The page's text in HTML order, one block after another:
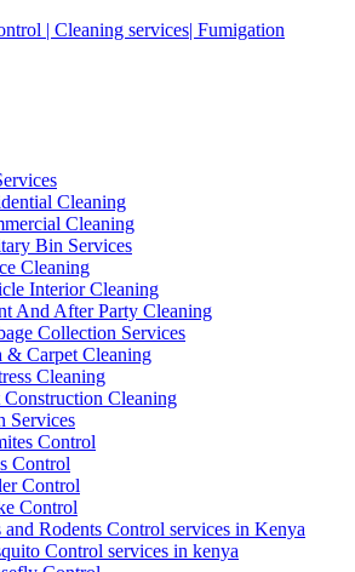
Cleaning
Cleaning
Bin Services
Cleaning
Interior Cleaning
And After Party Cleaning
Collection Services
& Carpet Cleaning
Cleaning
Construction Cleaning
Services
Control
Control
Control
Control
and Rodents Control services in Kenya
Control services in kenya